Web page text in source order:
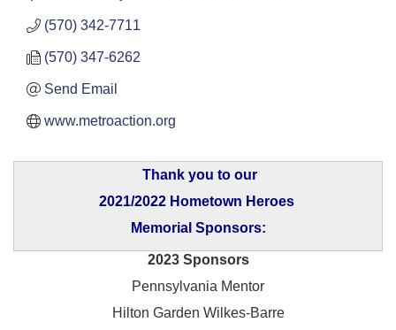
(570) 342-7711
(570) 347-6262
Send Email
www.metroaction.org
Thank you to our
2021/2022 Hometown Heroes
Memorial Sponsors:
2023 Sponsors
Pennsylvania Mentor
Hilton Garden Wilkes-Barre